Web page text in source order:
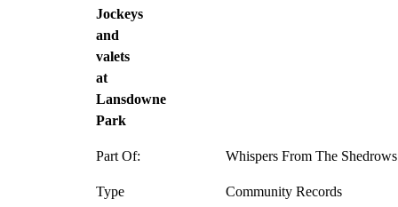
Jockeys
and
valets
at
Lansdowne
Park
Part Of: Whispers From The
Type Community Records